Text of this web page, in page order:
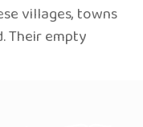
villages, towns
Their empty